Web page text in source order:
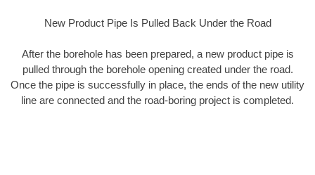
New Product Pipe Is Pulled Back Under the Road
After the borehole has been prepared, a new product pipe is
pulled through the borehole opening created under the road.
Once the pipe is successfully in place, the ends of the new utility
line are connected and the road-boring project is completed.